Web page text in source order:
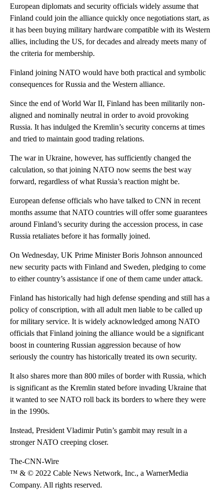
European diplomats and security officials widely assume that
Finland could join the alliance quickly once negotiations start, as
it has been buying military hardware compatible with its Western
allies, including the US, for decades and already meets many of
the criteria for membership.
Finland joining NATO would have both practical and symbolic
consequences for Russia and the Western alliance.
Since the end of World War II, Finland has been militarily non-
aligned and nominally neutral in order to avoid provoking
Russia. It has indulged the Kremlin’s security concerns at times
and tried to maintain good trading relations.
The war in Ukraine, however, has sufficiently changed the
calculation, so that joining NATO now seems the best way
forward, regardless of what Russia’s reaction might be.
European defense officials who have talked to CNN in recent
months assume that NATO countries will offer some guarantees
around Finland’s security during the accession process, in case
Russia retaliates before it has formally joined.
On Wednesday, UK Prime Minister Boris Johnson announced
new security pacts with Finland and Sweden, pledging to come
to either country’s assistance if one of them came under attack.
Finland has historically had high defense spending and still has a
policy of conscription, with all adult men liable to be called up
for military service. It is widely acknowledged among NATO
officials that Finland joining the alliance would be a significant
boost in countering Russian aggression because of how
seriously the country has historically treated its own security.
It also shares more than 800 miles of border with Russia, which
is significant as the Kremlin stated before invading Ukraine that
it wanted to see NATO roll back its borders to where they were
in the 1990s.
Instead, President Vladimir Putin’s gambit may result in a
stronger NATO creeping closer.
The-CNN-Wire
™ & © 2022 Cable News Network, Inc., a WarnerMedia
Company. All rights reserved.